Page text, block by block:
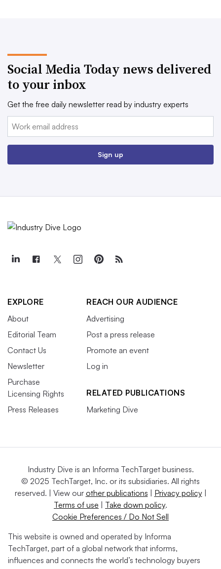
Social Media Today news delivered
to your inbox
Get the free daily newsletter read by industry experts
Email:
Sign up
EXPLORE
About
Editorial Team
Contact Us
Newsletter
Purchase
Licensing Rights
Press Releases
REACH OUR AUDIENCE
Advertising
Post a press release
Promote an event
Log in
RELATED PUBLICATIONS
Marketing Dive
Industry Dive is an Informa TechTarget business.
© 2025 TechTarget, Inc. or its subsidiaries. All rights
reserved. | View our other publications Privacy policy|
Terms of use
Take down policy.
Cookie Preferences / Do Not Sell
This website is owned and operated by Informa
TechTarget, part of a global network that informs,
influences and connects the world’s technology buyers